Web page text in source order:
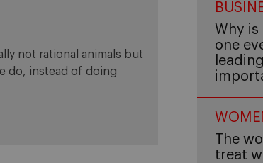
not rational animals but
do, instead of doing
Why
one
The
treat